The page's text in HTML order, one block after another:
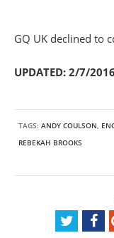
GQ UK declined to
UPDATED: 2/7/
TAGS: ANDY COULSON,
REBEKAH BROOKS